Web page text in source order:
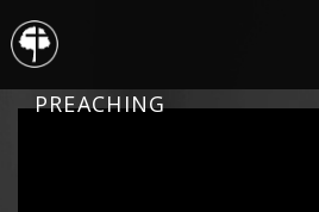
PREACHING